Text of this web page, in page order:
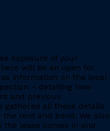
exposure of your
will be an open for
information on the local
– detailing how
and previous
gathered all these details
rent and bond. We also
lease comes in and